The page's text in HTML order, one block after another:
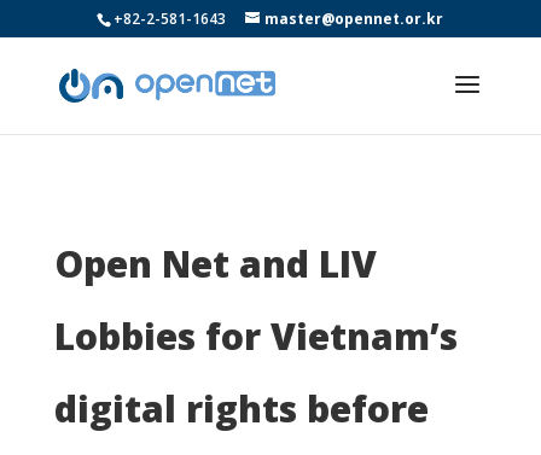
+82-2-581-1643 master@opennet.or.kr
Open Net and LIV
Lobbies for Vietnam’s
digital rights before